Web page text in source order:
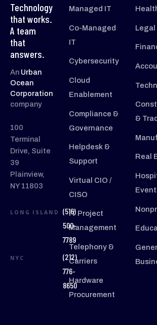
Technology
that works.
A team
that
answers.
An Urban
Ocean
Corporation
company
100
Terminal
Drive, Suite
39
Plainview,
NY 11803
LONG ISLAND
(516)
500-
7789
NYC
(212)
776-
8650
Managed IT
Co-Managed
IT
Cybersecurity
Cloud
Enablement
Compliance &
Governance
Helpdesk &
Support
Virtual CIO /
CISO
IT Project
Management
Telephony &
Carriers
Hardware
Procurement
Legal
&
Real